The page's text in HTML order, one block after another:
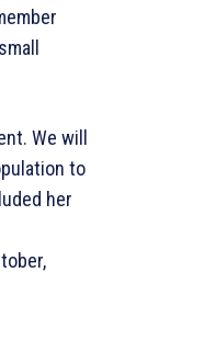
We will
to
her